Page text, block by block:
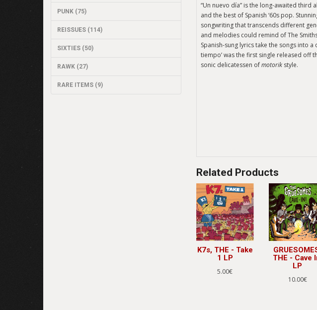
PUNK (75)
REISSUES (114)
SIXTIES (50)
RAWK (27)
RARE ITEMS (9)
“Un nuevo día” is the long-awaited third
and the best of Spanish ‘60s pop.
songwriting that transcends different
and melodies could remind of The
Spanish-sung lyrics take the songs into
tiempo’ was the first single released off
sonic delicatessen ofmotorikstyle.
Related Products
K7s, THE - Take
1 LP
5.00€
THE - Cave
LP
10.00€